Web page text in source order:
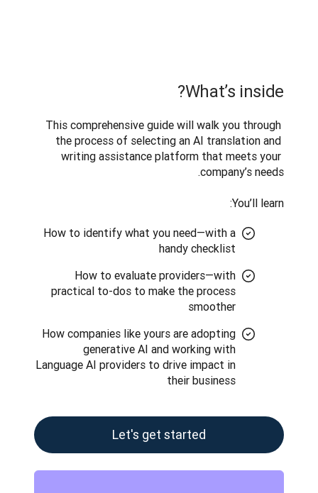
What’s inside?
This comprehensive guide will walk you through
the process of selecting an AI translation and
writing assistance platform that meets your
You’ll learn:
How to identify what you need—with a
handy checklist
How to evaluate providers—with
practical to-dos to make the process
smoother
How companies like yours are adopting
generative AI and working with
Language AI providers to drive impact in
their business
Let's get started